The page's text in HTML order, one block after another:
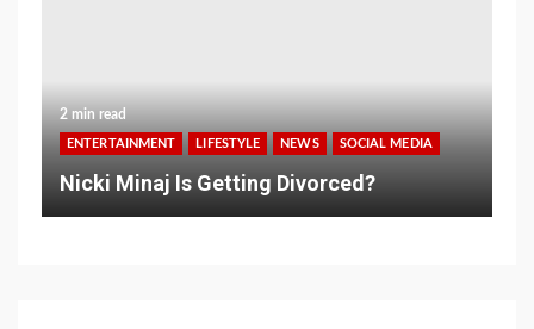
2 min read
ENTERTAINMENT LIFESTYLE NEWS SOCIAL MEDIA
Nicki Minaj Is Getting Divorced?